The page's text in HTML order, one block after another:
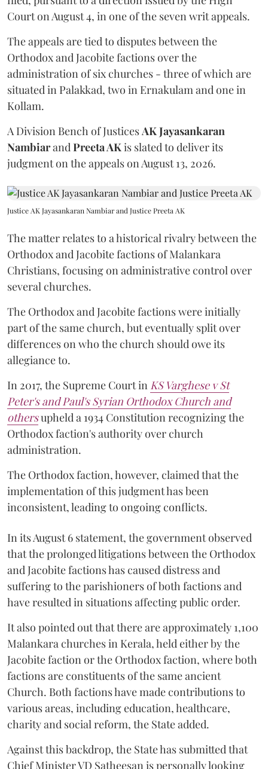
Court on August 4, in one of the seven writ appeals.
The appeals are tied to disputes between the
Orthodox and Jacobite factions over the
administration of six churches - three of which are
situated in Palakkad, two in Ernakulam and one in
Kollam.
A Division Bench of Justices AK Jayasankaran
Nambiarand Preeta AKis slated to deliver its
judgment on the appeals on August 13, 2026.
Justice AK Jayasankaran Nambiar and Justice Preeta AK
The matter relates to a historical rivalry between the
Orthodox and Jacobite factions of Malankara
Christians, focusing on administrative control over
several churches.
The Orthodox and Jacobite factions were initially
part of the same church, but eventually split over
differences on who the church should owe its
allegiance to.
In 2017, the Supreme Court in KS Varghese v St
Peter's and Paul's Syrian Orthodox Church and
othersupheld a 1934 Constitution recognizing the
Orthodox faction's authority over church
administration.
The Orthodox faction, however, claimed that the
implementation of this judgment has been
inconsistent, leading to ongoing conflicts.
In its August 6 statement, the government observed
that the prolonged litigations between the Orthodox
and Jacobite factions has caused distress and
suffering to the parishioners of both factions and
have resulted in situations affecting public order.
It also pointed out that there are approximately 1,100
Malankara churches in Kerala, held either by the
Jacobite faction or the Orthodox faction, where both
factions are constituents of the same ancient
Church. Both factions have made contributions to
various areas, including education, healthcare,
charity and social reform, the State added.
Against this backdrop, the State has submitted that
Chief Minister VD Satheesan is personally looking